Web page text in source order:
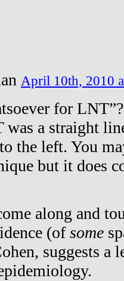
April 10th, 2010
for
a straight
the left. You
but it does
along and
(ofsome
suggests a